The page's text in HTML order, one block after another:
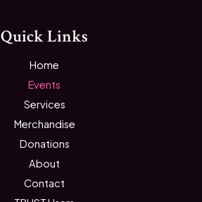
Quick Links
Home
Events
Services
Merchandise
Donations
About
Contact